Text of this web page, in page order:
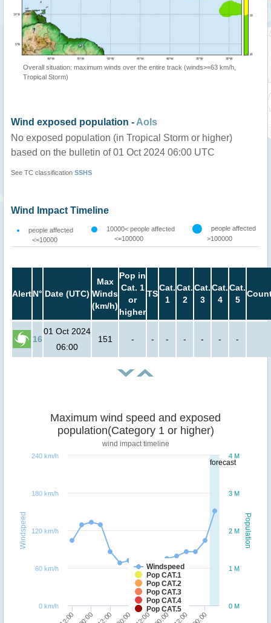
Overall situation: maximum winds over the entire track (winds>=63 km/h,
Tropical Storm)
Wind exposed population - AoIs
No exposed population (in Tropical Storm or higher)
based on the bulletin of 01 Oct 2024 06:00 UTC
See TC classification SSHS
Wind Impact Timeline
people affected
<=10000
10000< people affected
<=100000
people affected
>100000
AlertN° Date (UTC)
Max
Winds
(km/h)
Pop in
Cat. 1
or
higher
TS
Cat.
1
Cat.
2
Cat.
3
Cat.
4
Cat.
5
16
01 Oct 2024
06:00
151 - - - - - - -
forecast
Population
Windspeed
Maximum wind speed and exposed
population(Category 1 or higher)
wind impact timeline
Windspeed
Pop CAT.1
Pop CAT.2
Pop CAT.3
Pop CAT.4
Pop CAT.5
0 M
1 M
2 M
3 M
4 M
0 km/h
60 km/h
120 km/h
180 km/h
240 km/h